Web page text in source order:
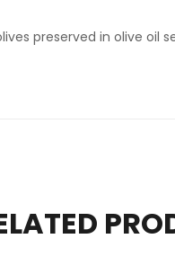
preserved in olive oil